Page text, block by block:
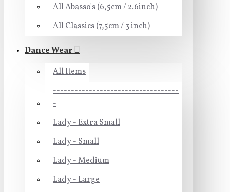
All Abasso's (6,5cm / 2.6inch)
All Classics (7,5cm / 3 inch)
Dance Wear
All Items
-----------------------------------
-
Lady - Extra Small
Lady - Small
Lady - Medium
Lady - Large